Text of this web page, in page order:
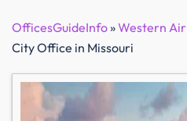
OfficesGuideInfo»Western Air
City Office in Missouri